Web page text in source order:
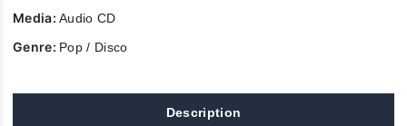
Media:Audio CD
Genre: Pop / Disco
Description